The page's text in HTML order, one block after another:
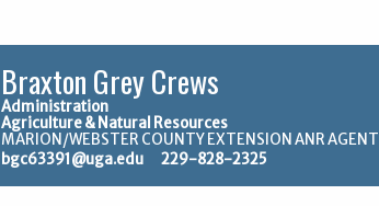
Braxton Grey Crews
Administration
Agriculture & Natural Resources
MARION/WEBSTER COUNTY EXTENSION ANR AGENT
bgc63391@uga.edu
229-828-2325